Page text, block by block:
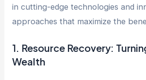
in cutting-edge technologies and
approaches that maximize the
1. Resource Recovery:
Wealth